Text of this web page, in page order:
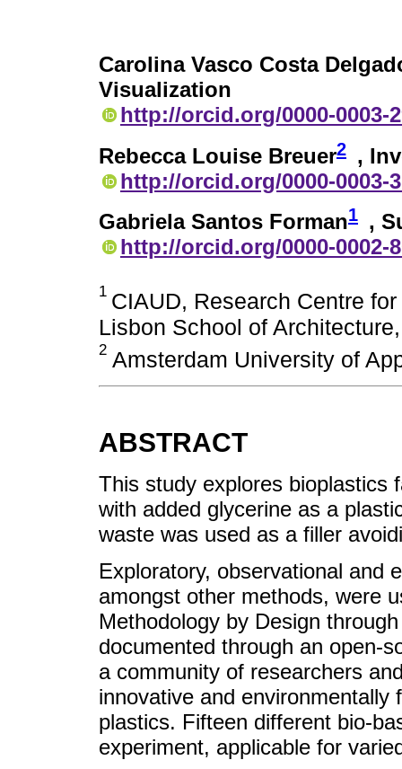
Carolina Vasco Costa
Visualization
http://orcid.org/0000-0003-
Rebecca Louise Breuer2 ,
http://orcid.org/0000-0003-
Gabriela Santos Forman1 ,
http://orcid.org/0000-0002-
1 CIAUD, Research Centre
Lisbon School of
2 Amsterdam University of
ABSTRACT
This study explores bioplastics
with added glycerine as a
waste was used as a filler
Exploratory, observational and
amongst other methods, were
Methodology by Design
documented through an open-
a community of researchers
innovative and
plastics. Fifteen different bio-
experiment, applicable for